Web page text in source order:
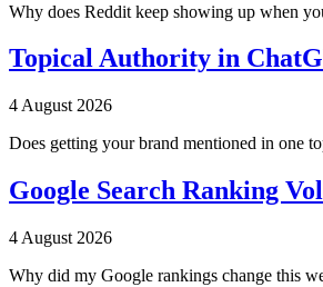
Why does Reddit keep showing up when
Topical Authority in
4 August 2026
Does getting your brand mentioned in one
Google Search Ranking
4 August 2026
Why did my Google rankings change this